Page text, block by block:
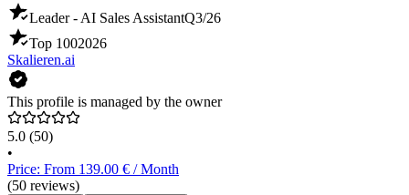
Leader - AI Sales AssistantQ3/26
Top 1002026
Skalieren.ai
This profile is managed by the owner
5.0 (50)
•
Price: From 139.00 € / Month
(50 reviews)